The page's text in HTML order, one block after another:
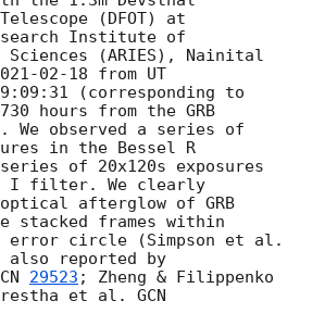
(DFOT) at
Institute of
Sciences (ARIES), Nainital
02-18 from UT
(corresponding to
hours from the GRB
observed a series of
in the Bessel R
of 20x120s exposures
I filter. We clearly
afterglow of GRB
stacked frames within
also reported by
29523
et al.